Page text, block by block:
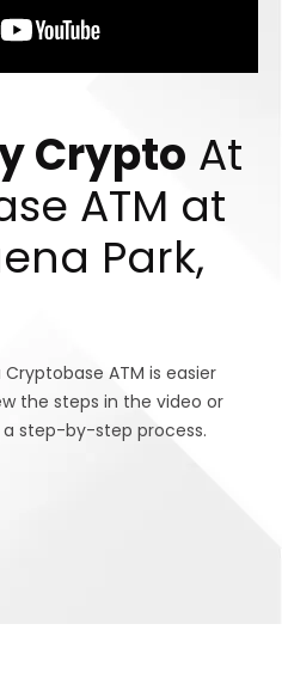
Crypto At
ATM at
Park,
ATM is easier
the steps in the video or
step-by-step process.